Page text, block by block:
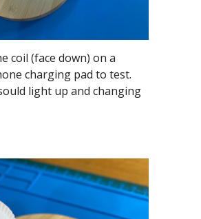
coil (face down) on a
charging pad to test.
light up and changing